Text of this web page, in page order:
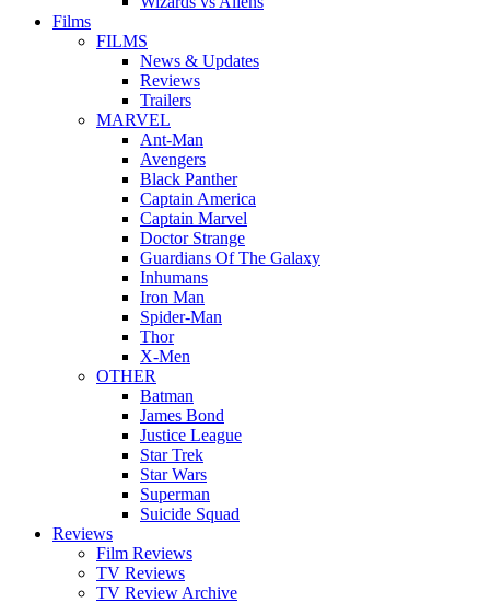
Films
FILMS
News & Updates
Reviews
Trailers
MARVEL
Ant-Man
Avengers
Black Panther
Captain America
Captain Marvel
Doctor Strange
Guardians Of The Galaxy
Inhumans
Iron Man
Spider-Man
Thor
X-Men
OTHER
Batman
James Bond
Justice League
Star Trek
Star Wars
Superman
Suicide Squad
Reviews
Film Reviews
TV Reviews
TV Review Archive